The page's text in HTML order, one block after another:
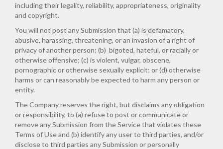
including their legality, reliability, appropriateness, originality
and copyright.
You will not post any Submission that (a) is defamatory,
abusive, harassing, threatening, or an invasion of a right of
privacy of another person; (b) bigoted, hateful, or racially or
otherwise offensive; (c) is violent, vulgar, obscene,
pornographic or otherwise sexually explicit; or (d) otherwise
harms or can reasonably be expected to harm any person or
entity.
The Company reserves the right, but disclaims any obligation
or responsibility, to (a) refuse to post or communicate or
remove any Submission from the Service that violates these
Terms of Use and (b) identify any user to third parties, and/or
disclose to third parties any Submission or personally